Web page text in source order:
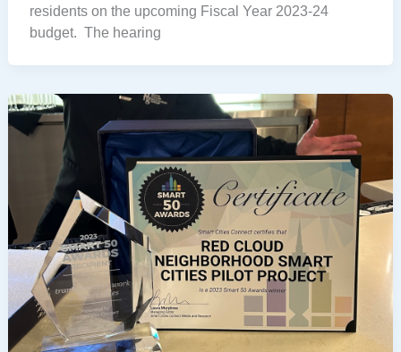
residents on the upcoming Fiscal Year 2023-24
budget. The hearing